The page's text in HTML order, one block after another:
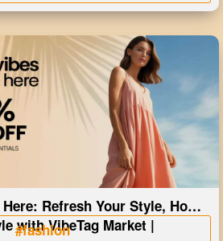
Refresh Your Style, Home
with VibeTag Market |
#fashion